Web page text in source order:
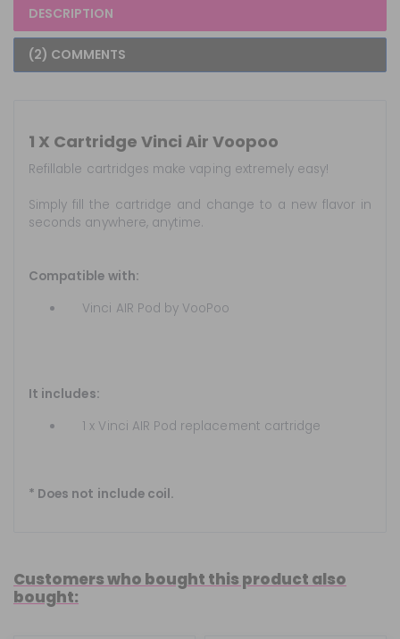
DESCRIPTION
(2) COMMENTS
1 X Cartridge Vinci Air Voopoo
Refillable cartridges make vaping extremely easy!
Simply fill the cartridge and change to a new flavor in
seconds anywhere, anytime.
Compatible with:
Vinci AIR Pod by VooPoo
It includes:
1 x Vinci AIR Pod replacement cartridge
* Does not include coil.
Customers who bought this product also
bought: